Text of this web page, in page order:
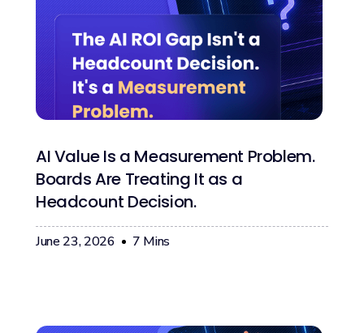
AI Value Is a Measurement Problem.
Boards Are Treating It as a
Headcount Decision.
June 23, 2026 7 Mins